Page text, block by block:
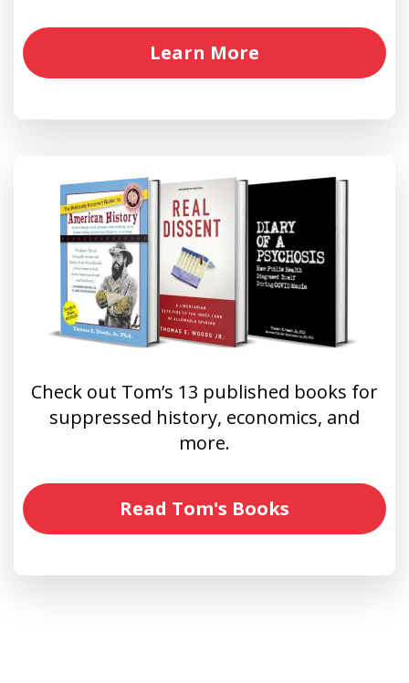
Learn More
Check out Tom’s 13 published books for
suppressed history, economics, and
more.
Read Tom's Books